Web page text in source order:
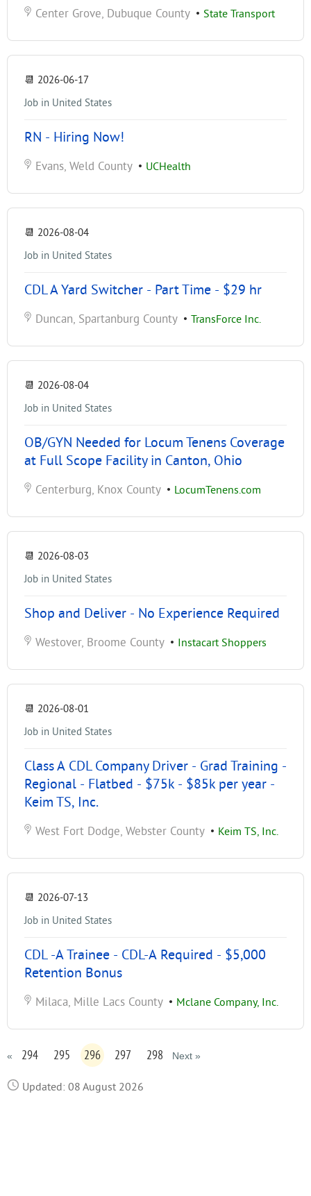
Center Grove, Dubuque County • State Transport
📆 2026-06-17
Job in United States
RN - Hiring Now!
Evans, Weld County • UCHealth
📆 2026-08-04
Job in United States
CDL A Yard Switcher - Part Time - $29 hr
Duncan, Spartanburg County • TransForce Inc.
📆 2026-08-04
Job in United States
OB/GYN Needed for Locum Tenens Coverage
at Full Scope Facility in Canton, Ohio
Centerburg, Knox County • LocumTenens.com
📆 2026-08-03
Job in United States
Shop and Deliver - No Experience Required
Westover, Broome County • Instacart Shoppers
📆 2026-08-01
Job in United States
Class A CDL Company Driver - Grad Training -
Regional - Flatbed - $75k - $85k per year -
Keim TS, Inc.
West Fort Dodge, Webster County • Keim TS, Inc.
📆 2026-07-13
Job in United States
CDL -A Trainee - CDL-A Required - $5,000
Retention Bonus
Milaca, Mille Lacs County • Mclane Company, Inc.
« 294 295 296 297 298 Next »
Updated: 08 August 2026